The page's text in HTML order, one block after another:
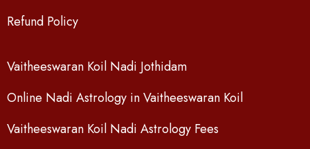
Refund Policy
Vaitheeswaran Koil Nadi Jothidam
Online Nadi Astrology in Vaitheeswaran Koil
Vaitheeswaran Koil Nadi Astrology Fees